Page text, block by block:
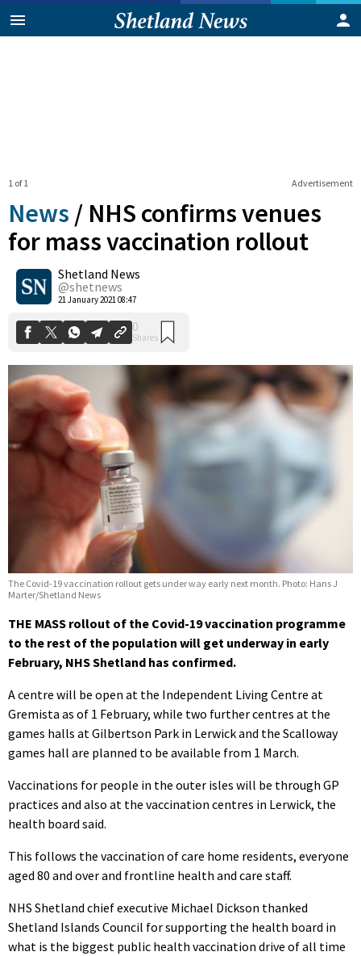
Advertisement
1 of 1
News / NHS confirms venues
for mass vaccination rollout
Shetland News
@shetnews
21 January 2021 08:47
0
Shares
The Covid-19 vaccination rollout gets under way early next month. Photo: Hans J
Marter/Shetland News
THE MASS rollout of the Covid-19 vaccination programme
to the rest of the population will get underway in early
February, NHS Shetland has confirmed.
A centre will be open at the Independent Living Centre at
Gremista as of 1 February, while two further centres at the
games halls at Gilbertson Park in Lerwick and the Scalloway
games hall are planned to be available from 1 March.
Vaccinations for people in the outer isles will be through GP
practices and also at the vaccination centres in Lerwick, the
health board said.
This follows the vaccination of care home residents, everyone
aged 80 and over and frontline health and care staff.
NHS Shetland chief executive Michael Dickson thanked
Shetland Islands Council for supporting the health board in
what is the biggest public health vaccination drive of all time